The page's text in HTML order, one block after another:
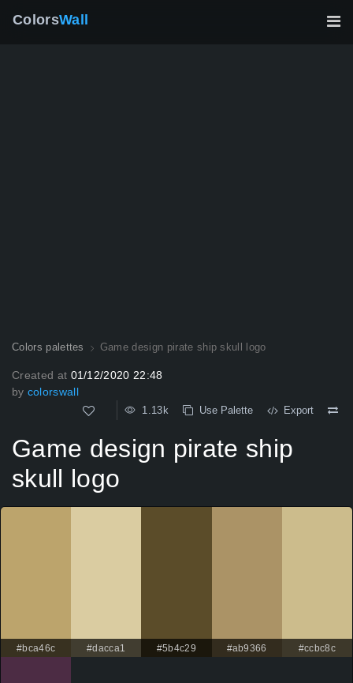
ColorsWall
Colors palettes Game design pirate ship skull logo
Created at 01/12/2020 22:48
by colorswall
1.13k Use Palette Export
Game design pirate ship
skull logo
#bca46c #dacca1 #5b4c29 #ab9366 #ccbc8c